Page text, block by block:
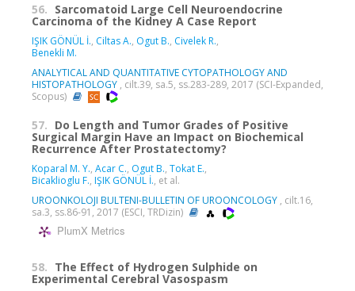
56. Sarcomatoid Large Cell Neuroendocrine
Carcinoma of the Kidney A Case Report
IŞIK GÖNÜL İ., Ciltas A., Ogut B., Civelek R.,
Benekli M.
ANALYTICAL AND QUANTITATIVE CYTOPATHOLOGY AND
HISTOPATHOLOGY , cilt.39, sa.5, ss.283-289, 2017 (SCI-Expanded,
Scopus)
57. Do Length and Tumor Grades of Positive
Surgical Margin Have an Impact on Biochemical
Recurrence After Prostatectomy?
Koparal M. Y., Acar C., Ogut B., Tokat E.,
Bicaklioglu F., IŞIK GÖNÜL İ., et al.
UROONKOLOJI BULTENI-BULLETIN OF UROONCOLOGY , cilt.16,
sa.3, ss.86-91, 2017 (ESCI, TRDizin)
PlumX Metrics
58. The Effect of Hydrogen Sulphide on
Experimental Cerebral Vasospasm